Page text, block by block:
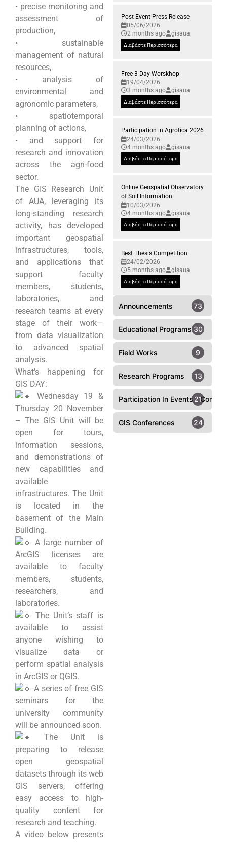
• precise monitoring and
assessment of
production,
• sustainable
management of natural
resources,
• analysis of
environmental and
agronomic parameters,
• spatiotemporal
planning of actions,
• and support for
research and innovation
across the agri-food
sector.
The GIS Research Unit
of AUA, leveraging its
long-standing research
activity, has developed
important geospatial
infrastructures, tools,
and applications that
support faculty
members, students,
laboratories, and
research teams at every
stage of their work—
from data visualization
to advanced spatial
analysis.
What’s happening for
GIS DAY:
Wednesday 19 &
Thursday 20 November
– The GIS Unit will be
open for tours,
information sessions,
and demonstrations of
new capabilities and
available
infrastructures. The Unit
is located in the
basement of the Main
Building.
A large number of
ArcGIS licenses are
available to faculty
members, students,
researchers, and
laboratories.
The Unit’s staff is
available to assist
anyone wishing to
visualize data or
perform spatial analysis
in ArcGIS or QGIS.
A series of free GIS
seminars for the
university community
will be announced soon.
The Unit is
preparing to release
open geospatial
datasets through its web
GIS servers, offering
easy access to high-
quality content for
research and teaching.
A video below presents
Post-Event Press Release
05/06/2026
2 months ago
gisaua
Διαβάστε Περισσότερα
Free 3 Day Worskhop
19/04/2026
3 months ago
gisaua
Διαβάστε Περισσότερα
Participation in Agrotica 2026
24/03/2026
4 months ago
gisaua
Διαβάστε Περισσότερα
Online Geospatial Observatory
of Soil Information
10/03/2026
4 months ago
gisaua
Διαβάστε Περισσότερα
Best Thesis Competition
24/02/2026
5 months ago
gisaua
Διαβάστε Περισσότερα
Announcements 73
Educational Programs 30
Field Works 9
Research Programs 13
Participation In Events -21
GIS Conferences 24